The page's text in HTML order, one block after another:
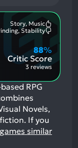
Story, Music
Aspects:
Stability
Critic Score
88%
3 reviews
RPG
Novels,
If you
games similar